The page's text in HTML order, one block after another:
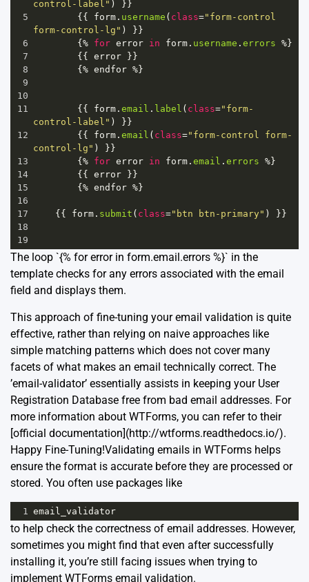
control-label" ) }}
5
{{ form . username ( class="form-control
form-control-lg" ) }}
6
{ % for error in form . username . errors % }
7
{{ error }}
8
{ % endfor % }
9
10
11
{{ form . email . label ( class="form-
control-label" ) }}
12
{{ form . email ( class="form-control form-
control-lg" ) }}
13
{ % for error in form . email . errors % }
14
{{ error }}
15
{ % endfor % }
16
17
{{ form . submit ( class="btn btn-primary" ) }}
18
19
The loop `{% for error in form.email.errors %}` in the
template checks for any errors associated with the email
field and displays them.
This approach of fine-tuning your email validation is quite
effective, rather than relying on naive approaches like
simple matching patterns which does not cover many
facets of what makes an email technically correct. The
’email-validator’ essentially assists in keeping your User
Registration Database free from bad email addresses. For
more information about WTForms, you can refer to their
[official documentation](http://wtforms.readthedocs.io/).
Happy Fine-Tuning!Validating emails in WTForms helps
ensure the format is accurate before they are processed or
stored. You often use packages like
1 email_validator
to help check the correctness of email addresses. However,
sometimes you might find that even after successfully
installing it, you’re still facing issues when trying to
implement WTForms email validation.